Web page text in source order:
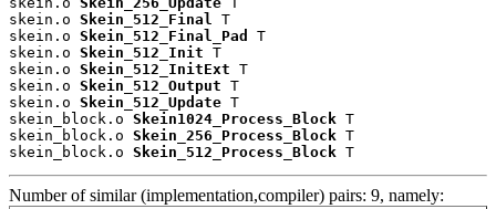
skein.o Skein_512_Final
T
skein.o Skein_512_Final_Pad
T
skein.o Skein_512_Init T
skein.o Skein_512_InitExt T
skein.o Skein_512_Output T
skein.o Skein_512_Update T
skein_block.o Skein1024_Process_Block T
skein_block.o Skein_256_Process_Block T
skein_block.o Skein_512_Process_Block T
Number of similar (implementation,compiler) pairs: 9, namely: